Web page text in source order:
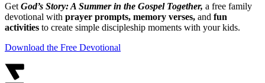
Get God’s Story: A Summer in the Gospel Together, a free family
devotional with prayer prompts, memory verses, and fun
activities to create simple discipleship moments with your kids.
Download the Free Devotional